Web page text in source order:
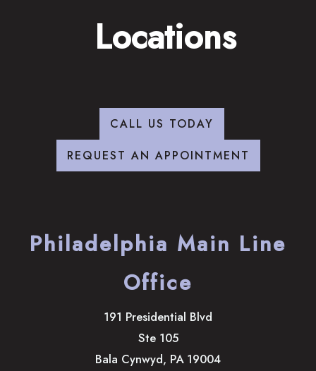
Locations
CALL US TODAY
REQUEST AN APPOINTMENT
Philadelphia Main Line
Office
191 Presidential Blvd
Ste 105
Bala Cynwyd, PA 19004